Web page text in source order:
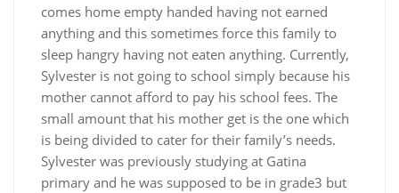
comes home empty handed having not earned
anything and this sometimes force this family to
sleep hangry having not eaten anything. Currently,
Sylvester is not going to school simply because his
mother cannot afford to pay his school fees. The
small amount that his mother get is the one which
is being divided to cater for their family’s needs.
Sylvester was previously studying at Gatina
primary and he was supposed to be in grade3 but